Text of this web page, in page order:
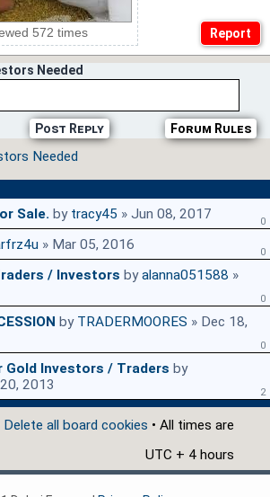
572 times
Needed
Forum Rules
Post Reply
Needed
Sale. by tracy45 » Jun 08, 2017 0
» Mar 05, 2016 0
/ Investors byalanna051588 »
0
by TRADERMOORES » Dec 18,
0
Gold Investors / Traders by
2013 2
Delete all board cookies • All times are
UTC + 4 hours